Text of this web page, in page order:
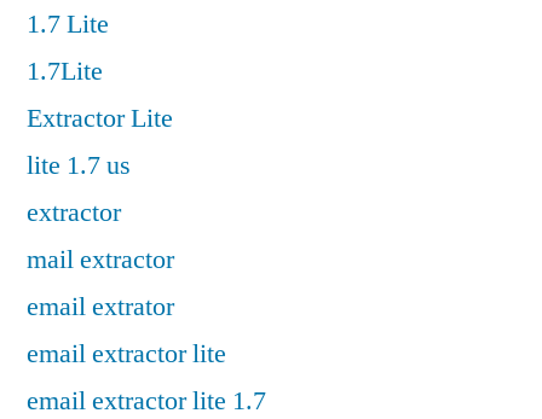
1.7 Lite
1.7Lite
Extractor Lite
lite 1.7 us
extractor
mail extractor
email extrator
email extractor lite
email extractor lite 1.7